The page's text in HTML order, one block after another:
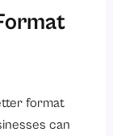
format
can